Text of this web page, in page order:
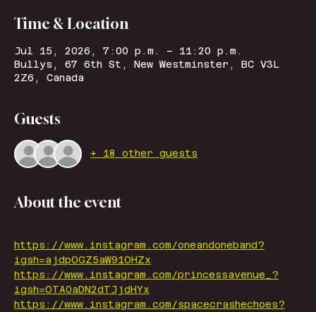
Time & Location
Jul 15, 2026, 7:00 p.m. – 11:20 p.m.
Bullys, 67 6th St, New Westminster, BC V3L
2Z6, Canada
Guests
+ 18 other guests
About the event
https://www.instagram.com/oneandoneband?
igsh=ajdpOGZ5aW91OHZx
https://www.instagram.com/princessavenue_?
igsh=OTA0aDN2dTJjdHYx
https://www.instagram.com/spacecrashechoes?